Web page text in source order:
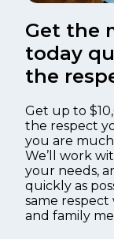
Get the
today
the
Get up to
the respect
you are
We’ll work
your needs,
quickly as
same
and family